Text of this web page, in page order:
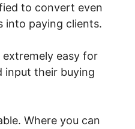
to convert even
into paying clients.
easy for
input their buying
Where you can